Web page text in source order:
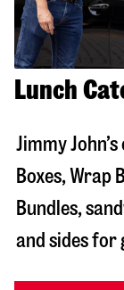
Lunch
Jimmy
Boxes, Wrap
Bundles,
and sides for